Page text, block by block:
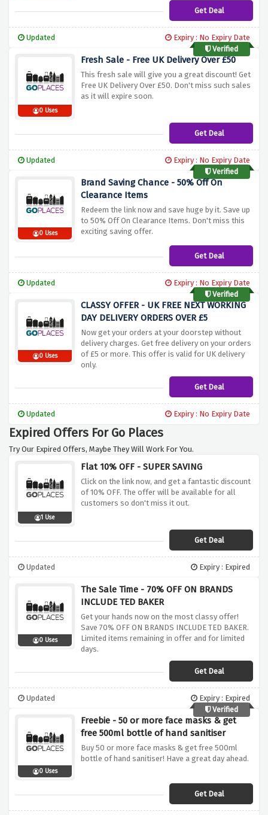
Get Deal
Updated
Expiry : No Expiry Date
Verified
0 Uses
Fresh Sale - Free UK Delivery Over £50
This fresh sale will give you a great discount! Get
Free UK Delivery Over £50. Don't miss such sales
as it will expire soon.
Get Deal
Updated
Expiry : No Expiry Date
Verified
0 Uses
Brand Saving Chance - 50% Off On
Clearance Items
Redeem the link now and save huge by it. Save up
to 50% Off On Clearance Items. Don't miss this
exciting saving offer.
Get Deal
Updated
Expiry : No Expiry Date
Verified
0 Uses
CLASSY OFFER - UK FREE NEXT WORKING
DAY DELIVERY ORDERS OVER £5
Now get your orders at your doorstep without
delivery charges. Get free delivery on your orders
of £5 or more. This offer is valid for UK delivery
only.
Get Deal
Updated Expiry : No Expiry Date
Expired Offers For Go Places
Try Our Expired Offers, Maybe They Will Work For You.
1 Use
Flat 10% OFF - SUPER SAVING
Click on the link now, and get a fantastic discount
of 10% OFF. The offer will be available for all
customers so don't miss it out.
Get Deal
Updated Expiry : Expired
0 Uses
The Sale Time - 70% OFF ON BRANDS
INCLUDE TED BAKER
Get your hands now on the most classy offer!
Save 70% OFF ON BRANDS INCLUDE TED BAKER.
Limited items remaining in offer and for limited
days.
Get Deal
Updated
Expiry : Expired
Verified
0 Uses
Freebie - 50 or more face masks & get
free 500ml bottle of hand sanitiser
Buy 50 or more face masks & get free 500ml
bottle of hand sanitiser! Have a great day ahead.
Get Deal